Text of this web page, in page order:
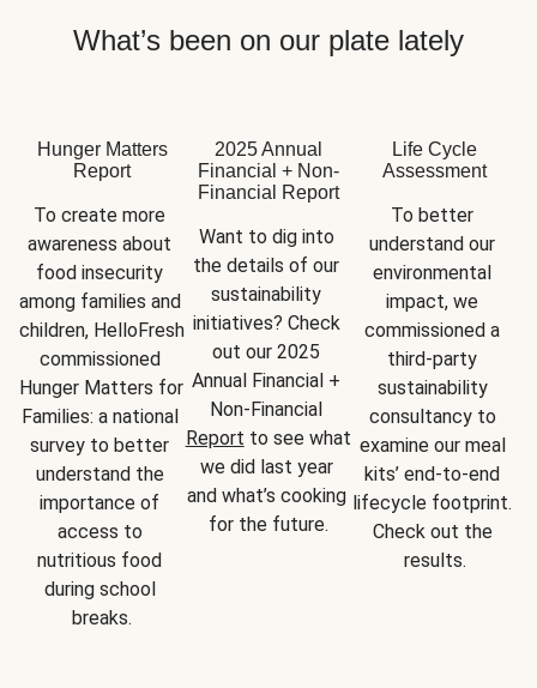
What’s been on our plate lately
Hunger Matters
Report
To create more
awareness about
food insecurity
among families and
children, HelloFresh
commissioned
Hunger Matters for
Families: a national
survey to better
understand the
importance of
access to
nutritious food
during school
breaks.
2025 Annual
Financial + Non-
Financial Report
Want to dig into
the details of our
sustainability
initiatives? Check
out our 2025
Annual Financial +
Report to see what
we did last year
and what’s cooking
for the future.
Life Cycle
Assessment
To better
understand our
environmental
impact, we
commissioned a
third-party
sustainability
consultancy to
examine our meal
kits’ end-to-end
lifecycle footprint.
Check out the
results.